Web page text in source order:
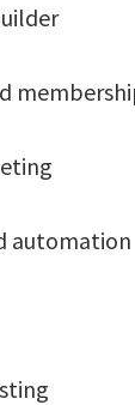
automation